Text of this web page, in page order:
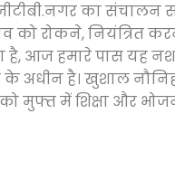
का संचालन
को रोकने, नियंत्रित
आज हमारे पास यह
के अधीन है। खुशाल
मुफ्त में शिक्षा और